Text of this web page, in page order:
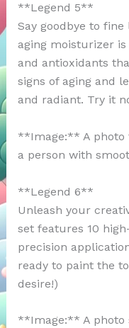
**Legend 5**
Say goodbye to
aging moisturizer
and antioxidants
signs of aging and
and radiant. Try it
**Image:** A photo
a person with
**Legend 6**
Unleash your
set features 10
precision
ready to paint the
desire!)
**Image:** A photo